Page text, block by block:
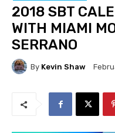
2018 SBT
WITH MIAMI
SERRANO
By Kevin Shaw